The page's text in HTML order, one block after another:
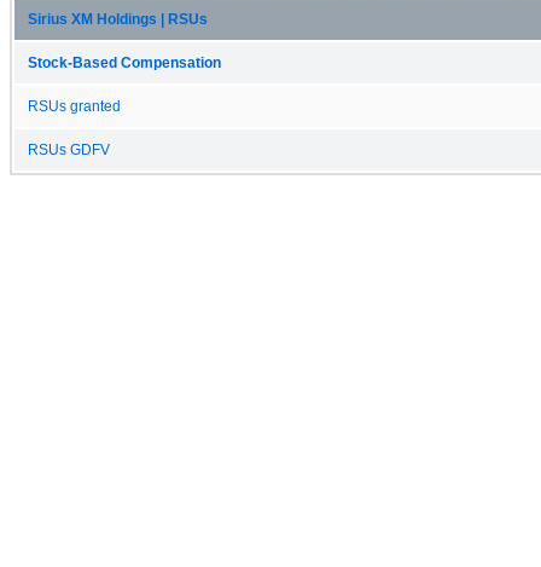
Sirius XM Holdings | RSUs
Stock-Based Compensation
RSUs granted
RSUs GDFV